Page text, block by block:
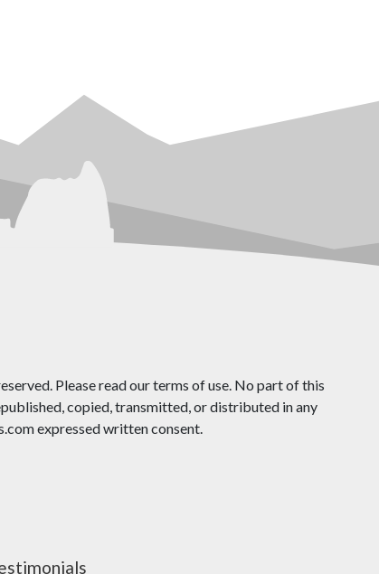
Please read our terms of use. No part of this
copied, transmitted, or distributed in any
expressed written consent.